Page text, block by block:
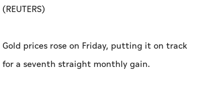
Weather
(REUTERS)
​Gold prices rose on Friday, putting it on track
for a seventh straight monthly ⁠gain.